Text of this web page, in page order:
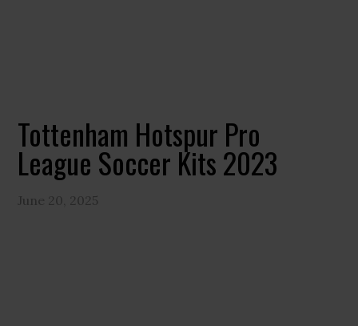
Tottenham Hotspur Pro
League Soccer Kits 2023
June 20, 2025